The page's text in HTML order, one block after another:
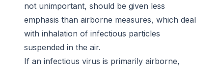
not unimportant, should be given less
emphasis than airborne measures, which deal
with inhalation of infectious particles
suspended in the air.
If an infectious virus is primarily airborne,